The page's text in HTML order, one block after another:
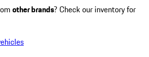
other brands? Check our inventory for